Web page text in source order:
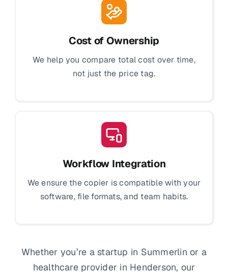
Cost of Ownership
We help you compare total cost over time,
not just the price tag.
Workflow Integration
We ensure the copier is compatible with your
software, file formats, and team habits.
Whether you’re a startup in Summerlin or a
healthcare provider in Henderson, our